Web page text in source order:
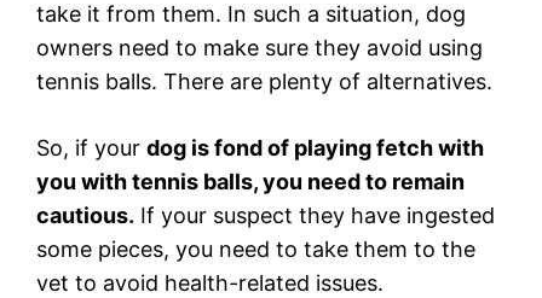
take it from them. In such a situation, dog
owners need to make sure they avoid using
tennis balls. There are plenty of alternatives.
So, if your dog is fond of playing fetch with
you with tennis balls, you need to remain
cautious. If your suspect they have ingested
some pieces, you need to take them to the
vet to avoid health-related issues.